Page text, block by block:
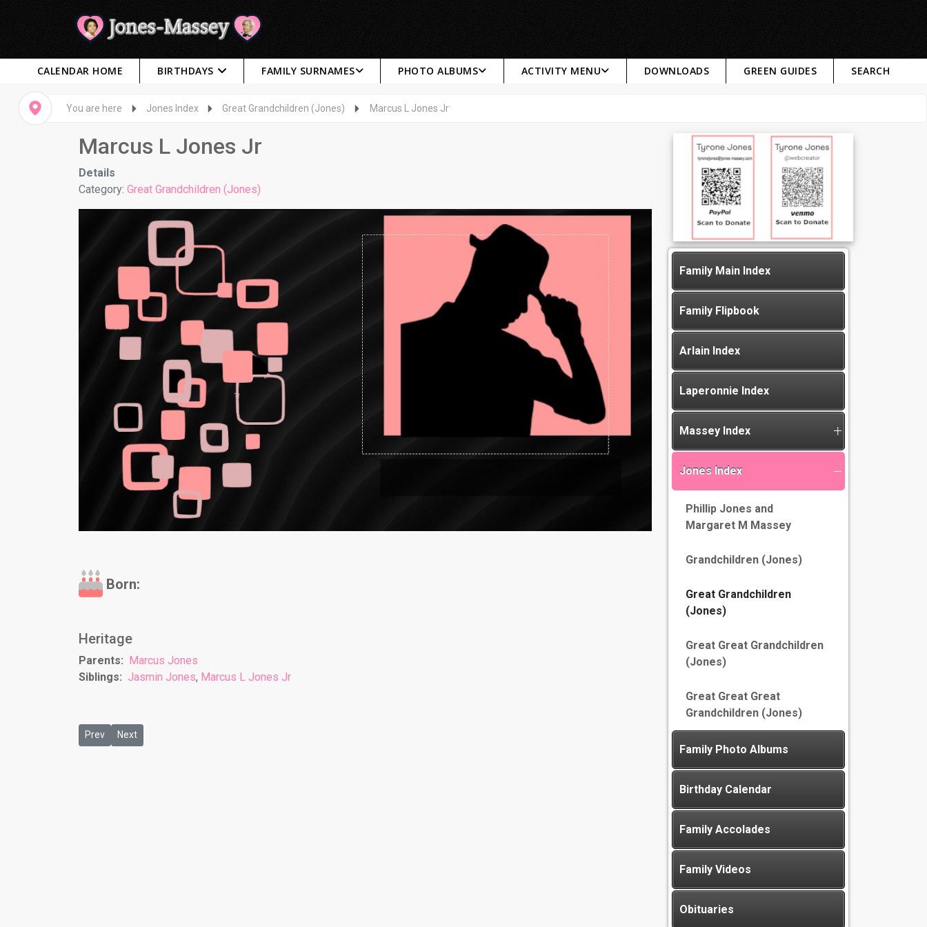
CALENDAR HOME BIRTHDAYS FAMILY SURNAMES PHOTO ALBUMS ACTIVITY MENU DOWNLOADS GREEN GUIDES SEARCH
You are here Jones Index Great Grandchildren (Jones) Marcus L Jones Jr
Marcus L Jones Jr
Details
Category: Great Grandchildren (Jones)
Born:
Heritage
Parents: Marcus Jones
Siblings: Jasmin Jones, Marcus L Jones Jr
Previous article: London Artis
Prev Next article: Martez Jones
Next
Family Main Index
Family Flipbook
Arlain Index
Laperonnie Index
Massey Index
Jones Index
Phillip Jones and
Margaret M Massey
Grandchildren (Jones)
Great Grandchildren
(Jones)
Great Great Grandchildren
(Jones)
Great Great Great
Grandchildren (Jones)
Family Photo Albums
Birthday Calendar
Family Accolades
Family Videos
Obituaries